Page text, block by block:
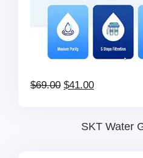
$69.00 Original
$41.00Current
SKT Water